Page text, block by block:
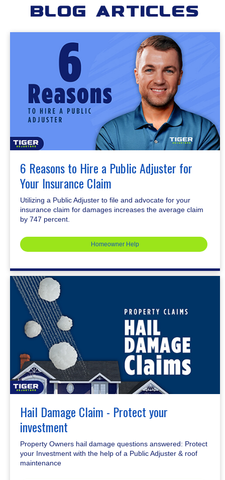
Blog Articles
6 Reasons to Hire a Public Adjuster for
Your Insurance Claim
Utilizing a Public Adjuster to file and advocate for your
insurance claim for damages increases the average claim
by 747 percent.
Homeowner Help
Hail Damage Claim - Protect your
investment
Property Owners hail damage questions answered: Protect
your Investment with the help of a Public Adjuster & roof
maintenance